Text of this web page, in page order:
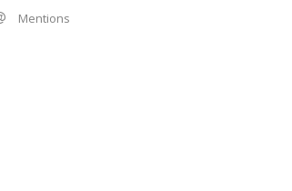
Mentions